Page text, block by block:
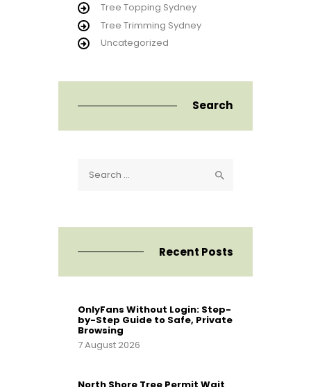
Tree Topping Sydney
Tree Trimming Sydney
Uncategorized
Search
for:
Recent Posts
OnlyFans Without Login: Step-
by-Step Guide to Safe, Private
Browsing
7 August 2026